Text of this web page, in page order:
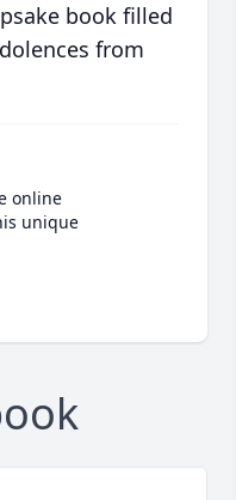
book filled
from
online
unique